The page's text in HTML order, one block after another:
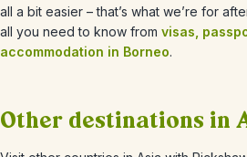
all a bit easier – that’s what we’re for
all you need to know from visas,
accommodation in Borneo.
Other destinations in